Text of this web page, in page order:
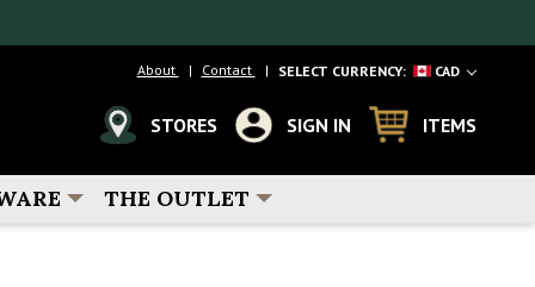
About Contact SELECT CURRENCY: CAD
STORES SIGN IN ITEMS
THE OUTLET